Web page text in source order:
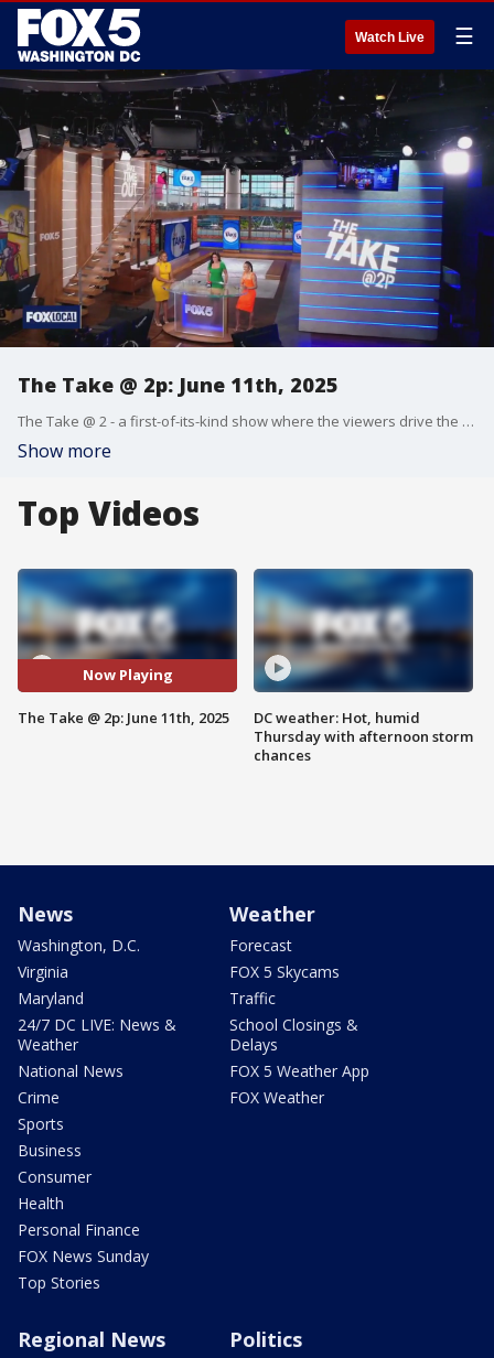
Watch Live ☰
The Take @ 2p: June 11th, 2025
The Take @ 2 - a first-of-its-kind show where the viewers drive the conversation. Share your hot takes at 202-895-3200.
Show more
Top Videos
Now Playing
The Take @ 2p: June 11th, 2025
DC weather: Hot, humid
Thursday with afternoon storm
chances
News
Washington, D.C.
Virginia
Maryland
24/7 DC LIVE: News &
Weather
National News
Crime
Sports
Business
Consumer
Health
Personal Finance
FOX News Sunday
Top Stories
Weather
Forecast
FOX 5 Skycams
Traffic
School Closings &
Delays
FOX 5 Weather App
FOX Weather
Regional News Politics